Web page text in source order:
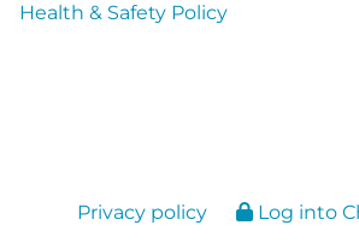
Health & Safety Policy
Privacy policy Log into